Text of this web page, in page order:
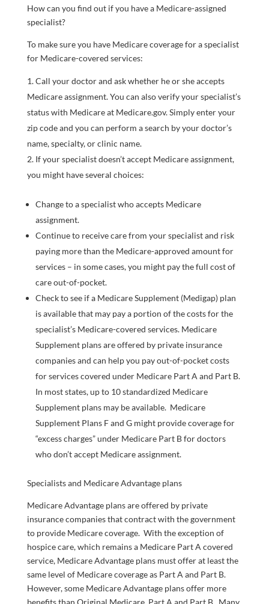
How can you find out if you have a Medicare-assigned
specialist?
To make sure you have Medicare coverage for a specialist
for Medicare-covered services:
Call your doctor and ask whether he or she accepts
Medicare assignment. You can also verify your specialist’s
status with Medicare at Medicare.gov. Simply enter your
zip code and you can perform a search by your doctor’s
name, specialty, or clinic name.
If your specialist doesn’t accept Medicare assignment,
you might have several choices:
Change to a specialist who accepts Medicare
assignment.
Continue to receive care from your specialist and risk
paying more than the Medicare-approved amount for
services – in some cases, you might pay the full cost of
care out-of-pocket.
Check to see if a Medicare Supplement (Medigap) plan
is available that may pay a portion of the costs for the
specialist’s Medicare-covered services. Medicare
Supplement plans are offered by private insurance
companies and can help you pay out-of-pocket costs
for services covered under Medicare Part A and Part B.
In most states, up to 10 standardized Medicare
Supplement plans may be available. Medicare
Supplement Plans F and G might provide coverage for
“excess charges” under Medicare Part B for doctors
who don’t accept Medicare assignment.
Specialists and Medicare Advantage plans
Medicare Advantage plans are offered by private
insurance companies that contract with the government
to provide Medicare coverage. With the exception of
hospice care, which remains a Medicare Part A covered
service, Medicare Advantage plans must offer at least the
same level of Medicare coverage as Part A and Part B.
However, some Medicare Advantage plans offer more